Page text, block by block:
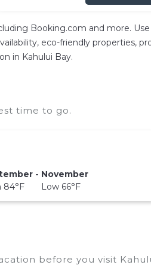
Booking.com and more.
eco-friendly properties,
in Kahului Bay.
time to go.
- November
84°F Low 66°F
before you visit